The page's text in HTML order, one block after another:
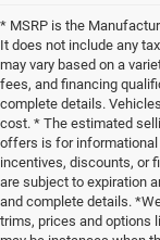
* MSRP is the
It does not include any
may vary based on a
fees, and financing
complete details.
cost. * The estimated
offers is for informational
incentives, discounts, or
are subject to expiration
and complete details.
trims, prices and options